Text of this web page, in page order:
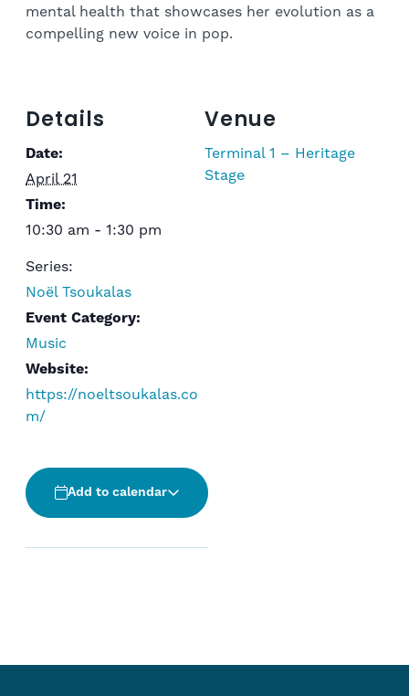
Details
Date:
April 21
Time:
10:30 am - 1:30 pm
Series:
Noël Tsoukalas
Event Category:
Music
Website:
https://noeltsoukalas.co
m/
Venue
Terminal 1 – Heritage
Stage
Add to calendar
mental health that showcases her evolution as a
compelling new voice in pop.